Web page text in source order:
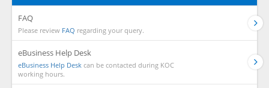
FAQ
Please review FAQ regarding your query.
eBusiness Help Desk
eBusiness Help Desk can be contacted during KOC
working hours.